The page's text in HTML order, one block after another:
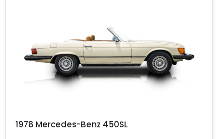
1978 Mercedes-Benz 450SL